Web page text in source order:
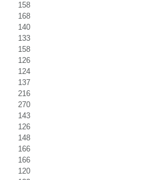
158
168
140
133
158
126
124
137
216
270
143
126
148
166
166
120